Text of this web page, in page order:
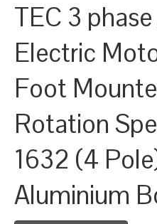
TEC 3
Electric
Foot
Rotation
1632 (4
Aluminium